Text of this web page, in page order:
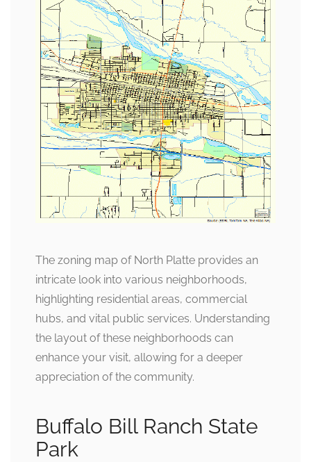
The zoning map of North Platte provides an
intricate look into various neighborhoods,
highlighting residential areas, commercial
hubs, and vital public services. Understanding
the layout of these neighborhoods can
enhance your visit, allowing for a deeper
appreciation of the community.
Buffalo Bill Ranch State
Park